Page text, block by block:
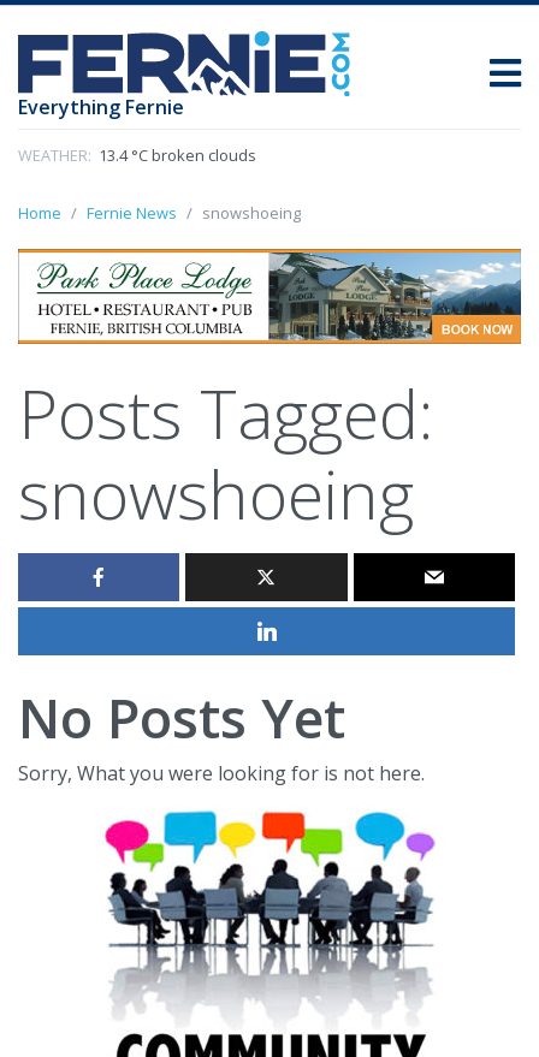
Everything Fernie
WEATHER: 13.4 °C broken clouds
Home Fernie News snowshoeing
Posts Tagged:
snowshoeing
No Posts Yet
Sorry, What you were looking for is not here.